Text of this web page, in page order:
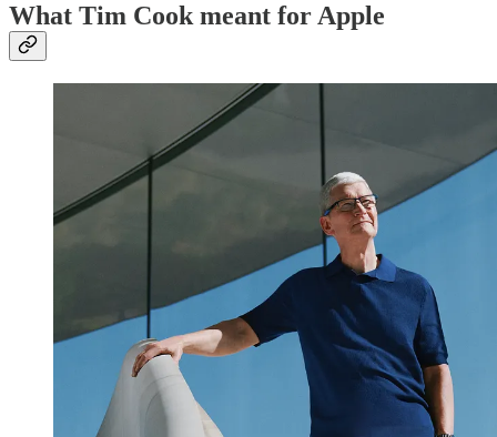
What Tim Cook meant for Apple